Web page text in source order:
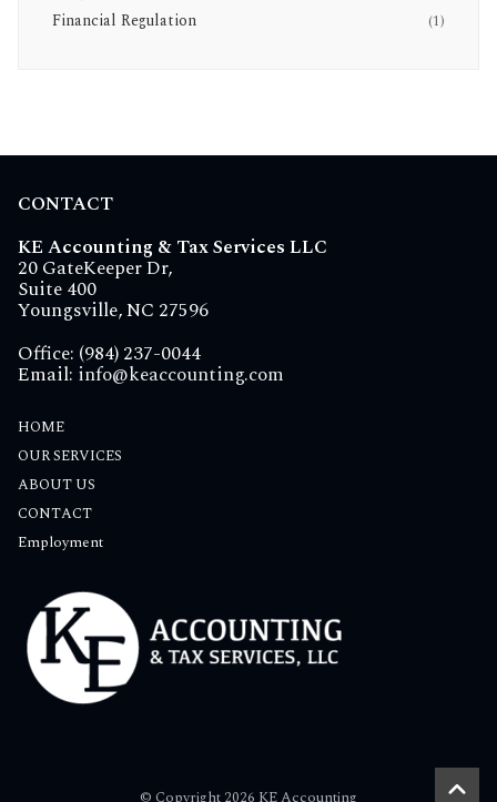
Financial Regulation (1)
CONTACT
KE Accounting & Tax Services LLC
20 GateKeeper Dr,
Suite 400
Youngsville, NC 27596
Office: (984) 237-0044
Email: info@keaccounting.com
HOME
OUR SERVICES
ABOUT US
CONTACT
Employment
© Copyright 2026 KE Accounting